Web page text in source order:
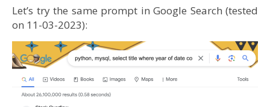
Let’s try the same prompt in Google Search (tested
on 11-03-2023):